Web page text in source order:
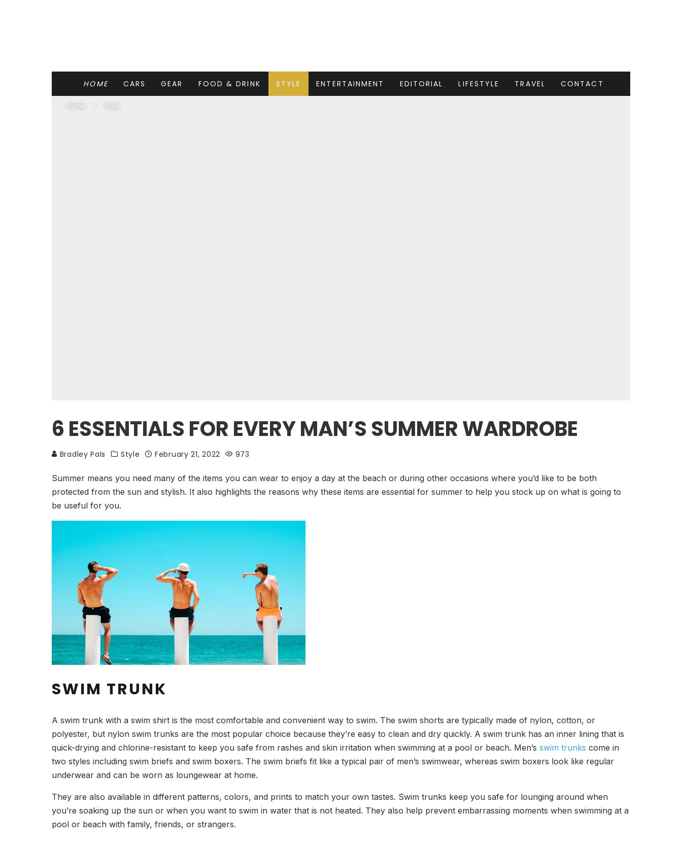
HOME CARS GEAR FOOD & DRINK STYLE ENTERTAINMENT EDITORIAL LIFESTYLE TRAVEL CONTACT
Home Style
6 ESSENTIALS FOR EVERY MAN’S SUMMER WARDROBE
Bradley Pals Style February 21, 2022 973
Summer means you need many of the items you can wear to enjoy a day at the beach or during other occasions where you’d like to be both
protected from the sun and stylish. It also highlights the reasons why these items are essential for summer to help you stock up on what is going to
be useful for you.
SWIM TRUNK
A swim trunk with a swim shirt is the most comfortable and convenient way to swim. The swim shorts are typically made of nylon, cotton, or
polyester, but nylon swim trunks are the most popular choice because they’re easy to clean and dry quickly. A swim trunk has an inner lining that is
quick-drying and chlorine-resistant to keep you safe from rashes and skin irritation when swimming at a pool or beach. Men’s swim trunks come in
two styles including swim briefs and swim boxers. The swim briefs fit like a typical pair of men’s swimwear, whereas swim boxers look like regular
underwear and can be worn as loungewear at home.
They are also available in different patterns, colors, and prints to match your own tastes. Swim trunks keep you safe for lounging around when
you’re soaking up the sun or when you want to swim in water that is not heated. They also help prevent embarrassing moments when swimming at a
pool or beach with family, friends, or strangers.